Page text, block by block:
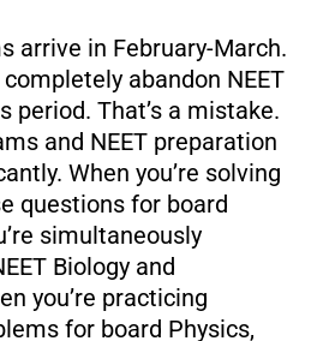
arrive in February-March.
abandon NEET
period. That’s a mistake.
and NEET preparation
When you’re solving
questions for board
simultaneously
Biology and
you’re practicing
for board Physics,